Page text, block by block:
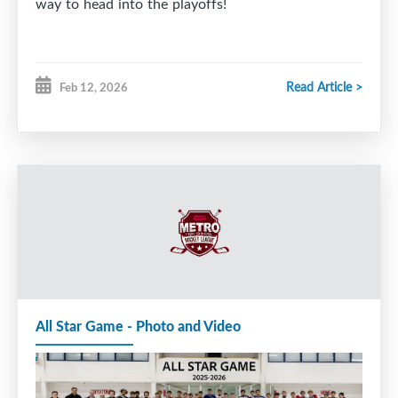
Feb 12, 2026 Read Article >
All Star Game - Photo and Video